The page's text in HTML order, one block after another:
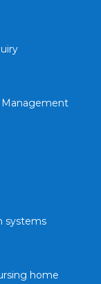
Management
systems
home